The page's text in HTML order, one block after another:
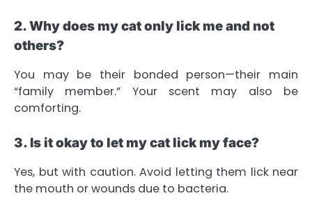
2. Why does my cat only lick me and not
others?
You may be their bonded person—their main
“family member.” Your scent may also be
comforting.
3. Is it okay to let my cat lick my face?
Yes, but with caution. Avoid letting them lick near
the mouth or wounds due to bacteria.